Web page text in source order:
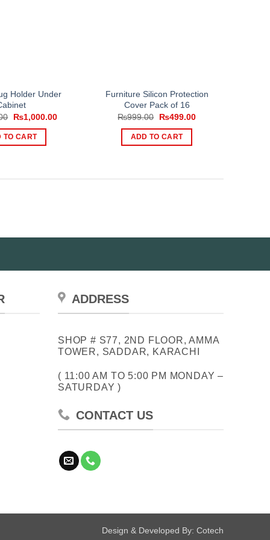
Holder Under
Original
was:
₨1,250.00.
₨1,000.00Current
TO CART
Furniture Silicon Protection
Cover Pack of 16
₨999.00
Original
was:
₨999.00.
₨499.00Current
ADD TO CART
ADDRESS
SHOP # S77, 2ND FLOOR, AMMA
TOWER, SADDAR, KARACHI
( 11:00 AM TO 5:00 PM MONDAY –
SATURDAY )
CONTACT US
Design & Developed By: Cotech